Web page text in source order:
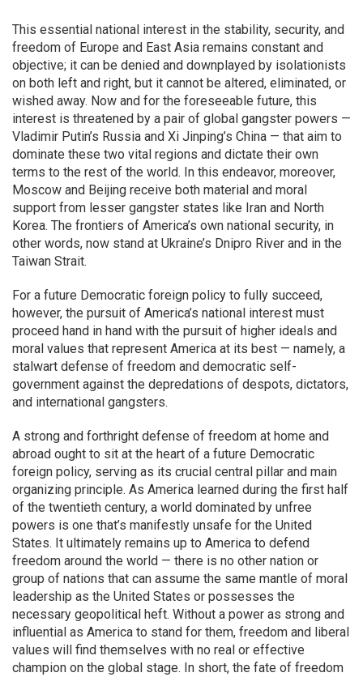
This essential national interest in the stability, security, and
freedom of Europe and East Asia remains constant and
objective; it can be denied and downplayed by isolationists
on both left and right, but it cannot be altered, eliminated, or
wished away. Now and for the foreseeable future, this
interest is threatened by a pair of global gangster powers —
Vladimir Putin’s Russia and Xi Jinping’s China — that aim to
dominate these two vital regions and dictate their own
terms to the rest of the world. In this endeavor, moreover,
Moscow and Beijing receive both material and moral
support from lesser gangster states like Iran and North
Korea. The frontiers of America’s own national security, in
other words, now stand at Ukraine’s Dnipro River and in the
Taiwan Strait.
For a future Democratic foreign policy to fully succeed,
however, the pursuit of America’s national interest must
proceed hand in hand with the pursuit of higher ideals and
moral values that represent America at its best — namely, a
stalwart defense of freedom and democratic self-
government against the depredations of despots, dictators,
and international gangsters.
A strong and forthright defense of freedom at home and
abroad ought to sit at the heart of a future Democratic
foreign policy, serving as its crucial central pillar and main
organizing principle. As America learned during the first half
of the twentieth century, a world dominated by unfree
powers is one that’s manifestly unsafe for the United
States. It ultimately remains up to America to defend
freedom around the world — there is no other nation or
group of nations that can assume the same mantle of moral
leadership as the United States or possesses the
necessary geopolitical heft. Without a power as strong and
influential as America to stand for them, freedom and liberal
values will find themselves with no real or effective
champion on the global stage. In short, the fate of freedom